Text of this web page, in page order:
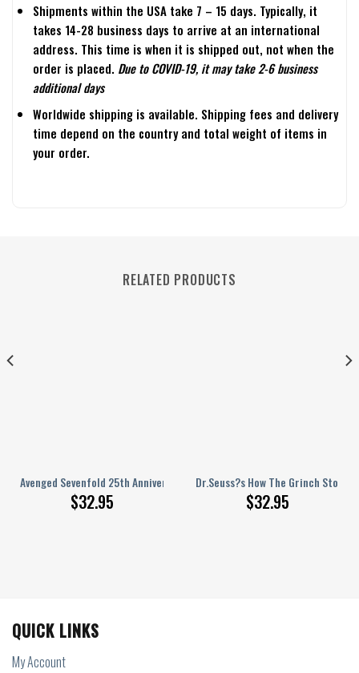
Shipments within the USA take 7 – 15 days. Typically, it
takes 14-28 business days to arrive at an international
address. This time is when it is shipped out, not when the
order is placed. Due to COVID-19, it may take 2-6 business
additional days
Worldwide shipping is available. Shipping fees and delivery
time depend on the country and total weight of items in
your order.
RELATED PRODUCTS
Avenged Sevenfold 25th Anniversary Thank You Personalized Baseball
$32.95
Dr.Seuss?s How The Grinch Stole
$32.95
Personalized Baseball Jersey
QUICK LINKS
My Account